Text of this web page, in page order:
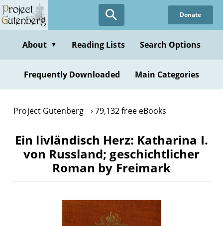
Skip
to
content
Donate
About ▼ Reading Lists Search Options
Frequently Downloaded Main Categories
Project Gutenberg 79,132 free eBooks
Ein livländisch Herz: Katharina I.
von Russland; geschichtlicher
Roman by Freimark